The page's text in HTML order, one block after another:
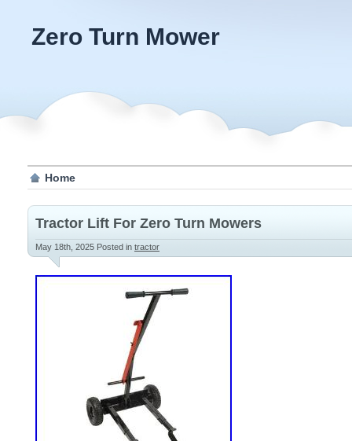
Zero Turn Mower
Home
Tractor Lift For Zero Turn Mowers
May 18th, 2025 Posted in tractor